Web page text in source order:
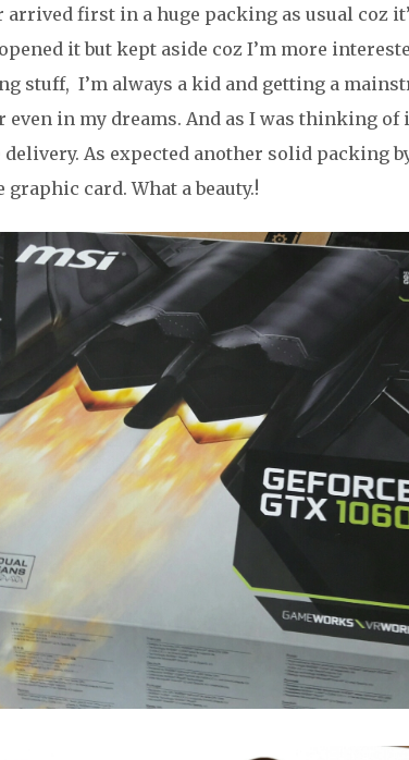
arrived first in a huge packing as usual coz
it but kept aside coz I’m more
stuff, I’m always a kid and getting a
even in my dreams. And as I was thinking
As expected another solid packing
card. What a beauty.!